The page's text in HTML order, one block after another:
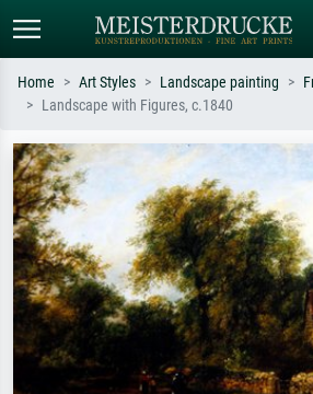
Search by artist, work title or style –
e.g. Monet, Starry Night,
Impressionism, Hokusai wave, nude.
meadow,
oil
Home Art Styles Landscape painting
Landscape with Figures, c.1840